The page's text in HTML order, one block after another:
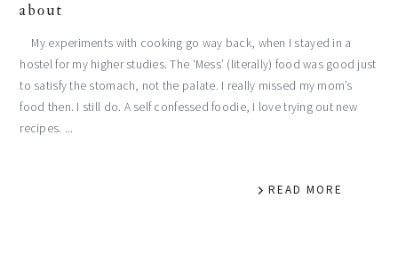
about
My experiments with cooking go way back, when I stayed in a
hostel for my higher studies. The ‘Mess’ (literally) food was good just
to satisfy the stomach, not the palate. I really missed my mom’s
food then. I still do. A self confessed foodie, I love trying out new
recipes. ...
READ MORE